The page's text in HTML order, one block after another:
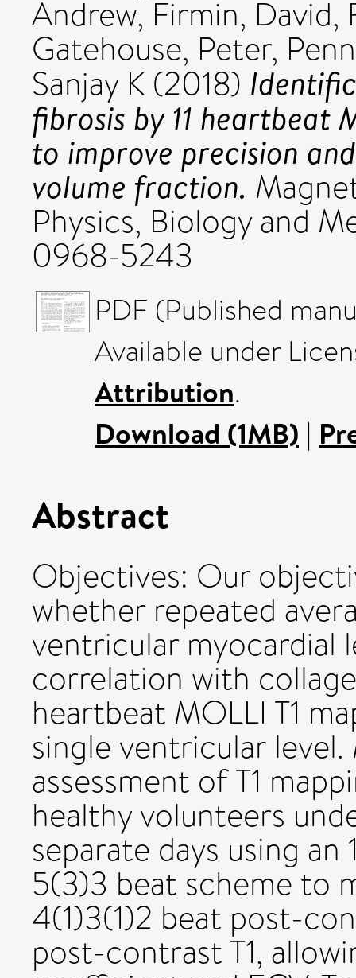
Andrew, Firmin, David,
Gatehouse, Peter,
Sanjay K (2018)
fibrosis by 11 heartbeat
to improve precision
volume fraction.
Physics, Biology and
0968-5243
PDF (Published
Available under
Attribution.
Download (1MB) |
Abstract
Objectives: Our
whether repeated
ventricular myocardial
correlation with
heartbeat MOLLI T1
single ventricular
assessment of T1
healthy volunteers
separate days using
5(3)3 beat scheme to
4(1)3(1)2 beat post-
post-contrast T1,